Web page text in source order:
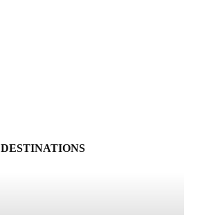
DESTINATIONS